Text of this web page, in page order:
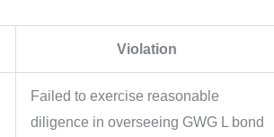
Violation
Failed to exercise reasonable
diligence in overseeing GWG L bond